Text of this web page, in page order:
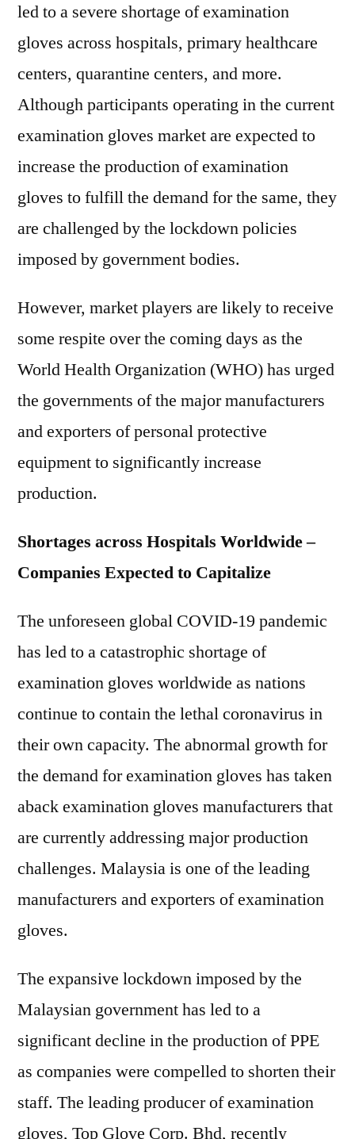
led to a severe shortage of examination
gloves across hospitals, primary healthcare
centers, quarantine centers, and more.
Although participants operating in the current
examination gloves market are expected to
increase the production of examination
gloves to fulfill the demand for the same, they
are challenged by the lockdown policies
imposed by government bodies.
However, market players are likely to receive
some respite over the coming days as the
World Health Organization (WHO) has urged
the governments of the major manufacturers
and exporters of personal protective
equipment to significantly increase
production.
Shortages across Hospitals Worldwide –
Companies Expected to Capitalize
The unforeseen global COVID-19 pandemic
has led to a catastrophic shortage of
examination gloves worldwide as nations
continue to contain the lethal coronavirus in
their own capacity. The abnormal growth for
the demand for examination gloves has taken
aback examination gloves manufacturers that
are currently addressing major production
challenges. Malaysia is one of the leading
manufacturers and exporters of examination
gloves.
The expansive lockdown imposed by the
Malaysian government has led to a
significant decline in the production of PPE
as companies were compelled to shorten their
staff. The leading producer of examination
gloves, Top Glove Corp. Bhd, recently